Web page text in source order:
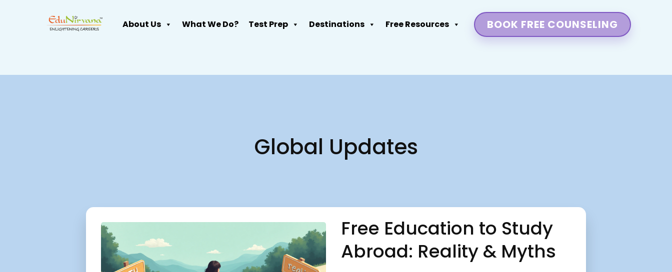
About Us What We Do? Test Prep Destinations Free Resources BOOK FREE COUNSELING
Global Updates
Free Education to Study
Abroad: Reality & Myths